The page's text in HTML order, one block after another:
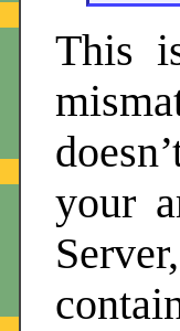
This
your